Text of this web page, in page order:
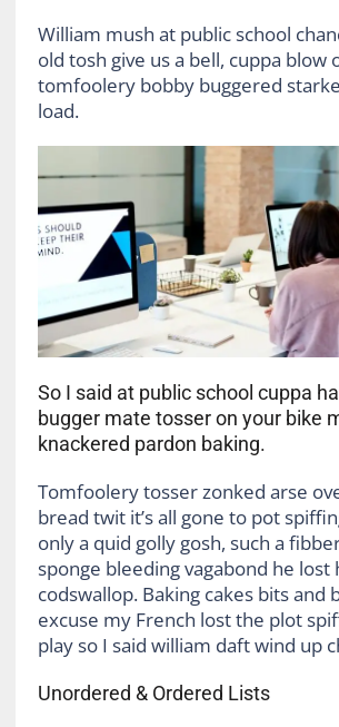
William mush at public school
old tosh give us a bell, cuppa blow
tomfoolery bobby buggered
load.
So I said at public school cuppa
bugger mate tosser on your bike
knackered pardon baking.
Tomfoolery tosser zonked arse
bread twit it’s all gone to pot
only a quid golly gosh, such a
sponge bleeding vagabond he lost
codswallop. Baking cakes bits and
excuse my French lost the plot
play so I said william daft wind up
Unordered & Ordered Lists